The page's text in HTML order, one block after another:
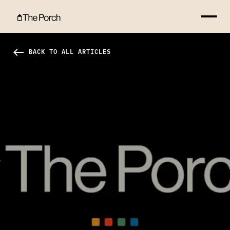
west BACK TO ALL ARTICLES